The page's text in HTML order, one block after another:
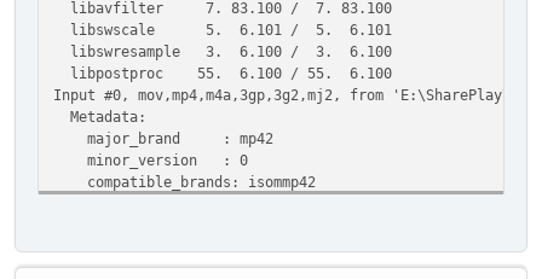
libavfilter 7. 83.100 / 7. 83.100
libswscale 5. 6.101 / 5. 6.101
libswresample 3. 6.100 / 3. 6.100
libpostproc 55. 6.100 / 55. 6.100
Input #0, mov,mp4,m4a,3gp,3g2,mj2, from
Metadata:
major_brand : mp42
minor_version : 0
compatible_brands: isommp42
Duration: 00:07:19.27, start: 0.000000, bitrate: 26934
Stream #0:0(und): Video: h264 (High) (avc1 /